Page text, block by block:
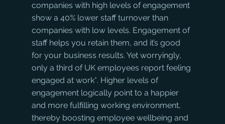
companies with high levels of engagement
show a 40% lower staff turnover than
companies with low levels. Engagement of
staff helps you retain them, and it’s good
for your business results. Yet worryingly,
only a third of UK employees report feeling
engaged at work*. Higher levels of
engagement logically point to a happier
and more fulfilling working environment,
thereby boosting employee wellbeing and